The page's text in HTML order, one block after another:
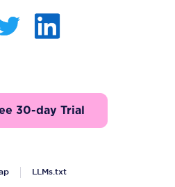
30-day Trial
LLMs.txt